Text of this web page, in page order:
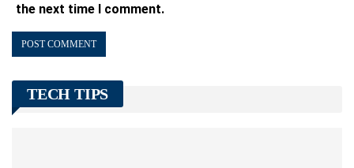
the next time I comment.
TECH TIPS